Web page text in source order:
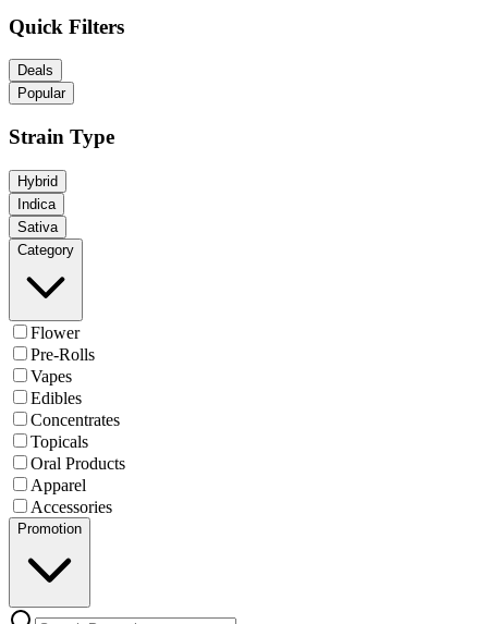
Quick Filters
Deals
Popular
Strain Type
Hybrid
Indica
Sativa
Category
Flower
Pre-Rolls
Vapes
Edibles
Concentrates
Topicals
Oral Products
Apparel
Accessories
Promotion